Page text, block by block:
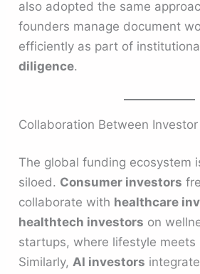
also adopted the same
founders manage document
efficiently as part of
diligence.
Collaboration Between Investor
The global funding ecosystem
siloed. Consumer investors
collaborate with healthcare
healthtech investors on
startups, where lifestyle meets
Similarly,AI investors